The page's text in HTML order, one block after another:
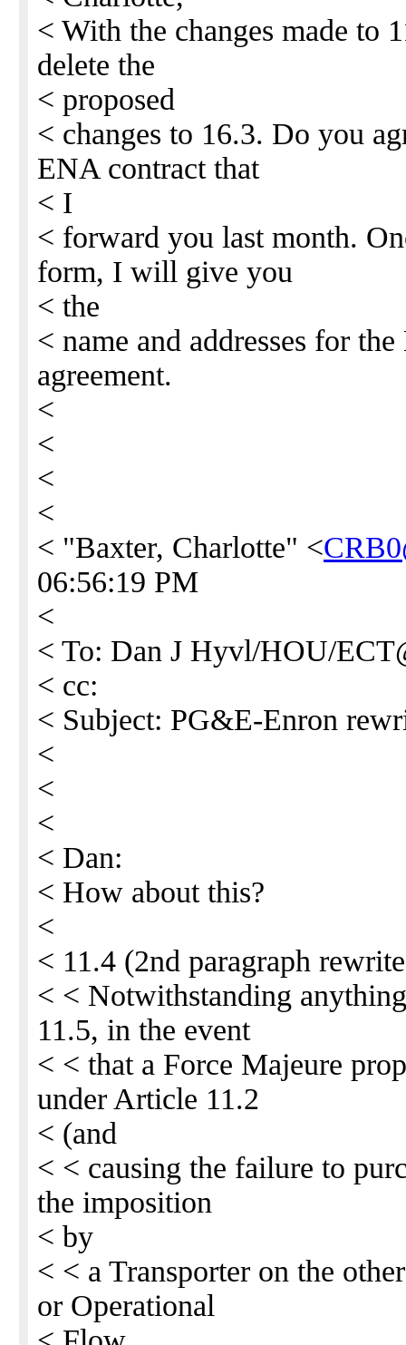
< With the changes made to
delete the
< proposed
< changes to 16.3. Do you
ENA contract that
< I
< forward you last month.
form, I will give you
< the
< name and addresses for
agreement.
<
<
<
<
< "Baxter, Charlotte" <
06:56:19 PM
<
< To: Dan J Hyvl/HOU/
< cc:
< Subject: PG&E-Enron
<
<
<
< Dan:
< How about this?
<
< 11.4 (2nd paragraph
< < Notwithstanding
11.5, in the event
< < that a Force Majeure
under Article 11.2
< (and
< < causing the failure to
the imposition
< by
< < a Transporter on the
or Operational